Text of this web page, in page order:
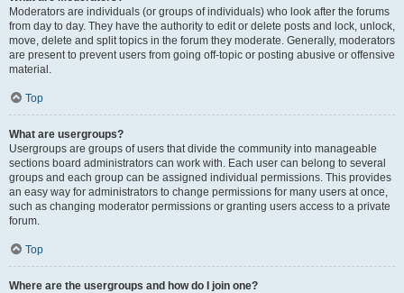
Moderators are individuals (or groups of individuals) who look after the forums
from day to day. They have the authority to edit or delete posts and lock, unlock,
move, delete and split topics in the forum they moderate. Generally, moderators
are present to prevent users from going off-topic or posting abusive or offensive
material.
Top
What are usergroups?
Usergroups are groups of users that divide the community into manageable
sections board administrators can work with. Each user can belong to several
groups and each group can be assigned individual permissions. This provides
an easy way for administrators to change permissions for many users at once,
such as changing moderator permissions or granting users access to a private
forum.
Top
Where are the usergroups and how do I join one?